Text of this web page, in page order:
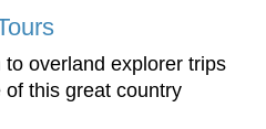
overland explorer trips
this great country